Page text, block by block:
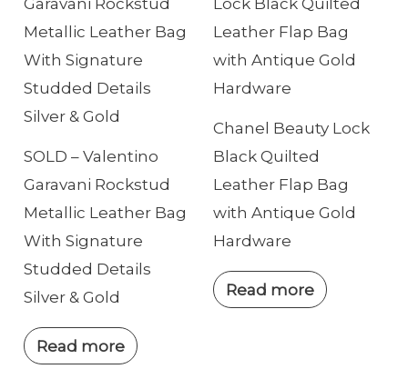
SOLD – Valentino
Garavani Rockstud
Metallic Leather Bag
With Signature
Studded Details
Silver & Gold
Read more
Chanel Beauty Lock
Black Quilted
Leather Flap Bag
with Antique Gold
Hardware
Read more